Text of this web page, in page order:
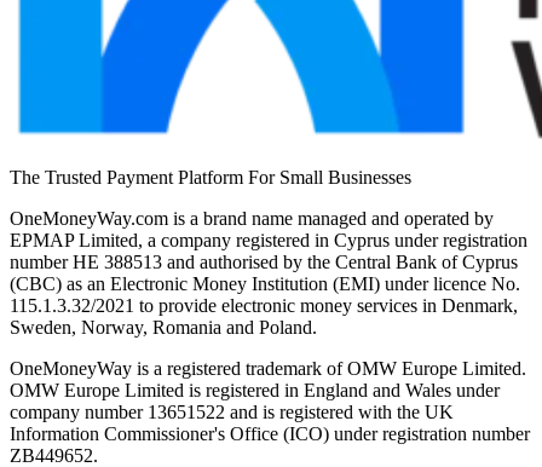
The Trusted Payment Platform For Small Businesses
OneMoneyWay.com is a brand name managed and operated by
EPMAP Limited, a company registered in Cyprus under registration
number ΗΕ 388513 and authorised by the Central Bank of Cyprus
(CBC) as an Electronic Money Institution (EMI) under licence No.
115.1.3.32/2021 to provide electronic money services in Denmark,
Sweden, Norway, Romania and Poland.
OneMoneyWay is a registered trademark of OMW Europe Limited.
OMW Europe Limited is registered in England and Wales under
company number 13651522 and is registered with the UK
Information Commissioner's Office (ICO) under registration number
ZB449652.